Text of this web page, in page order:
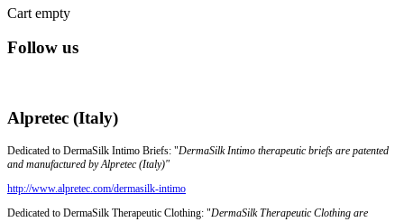
Cart empty
Follow us
Alpretec (Italy)
Dedicated to DermaSilk Intimo Briefs: "DermaSilk Intimo therapeutic briefs are patented
and manufactured by Alpretec (Italy)"
http://www.alpretec.com/dermasilk-intimo
Dedicated to DermaSilk Therapeutic Clothing: "DermaSilk Therapeutic Clothing are